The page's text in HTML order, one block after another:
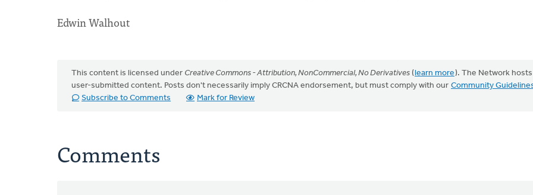
Edwin Walhout
This content is licensed under Creative Commons - Attribution, NonCommercial, No Derivatives (learn more). The Network hosts
user-submitted content. Posts don't necessarily imply CRCNA endorsement, but must comply with our Community
Subscribe to Comments
Mark for Review
Comments